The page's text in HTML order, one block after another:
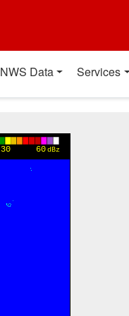
NWS Data Services